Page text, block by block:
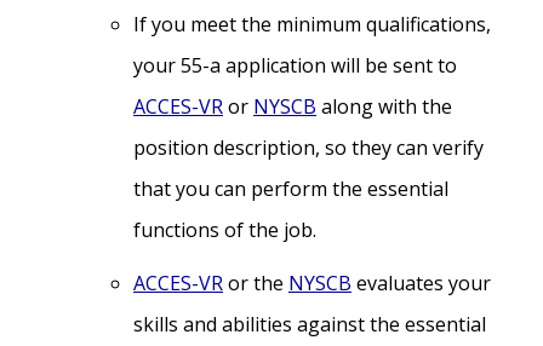
If you meet the minimum qualifications,
your 55-a application will be sent to
ACCES-VRor NYSCB along with the
position description, so they can verify
that you can perform the essential
functions of the job.
ACCES-VRor the NYSCB evaluates your
skills and abilities against the essential